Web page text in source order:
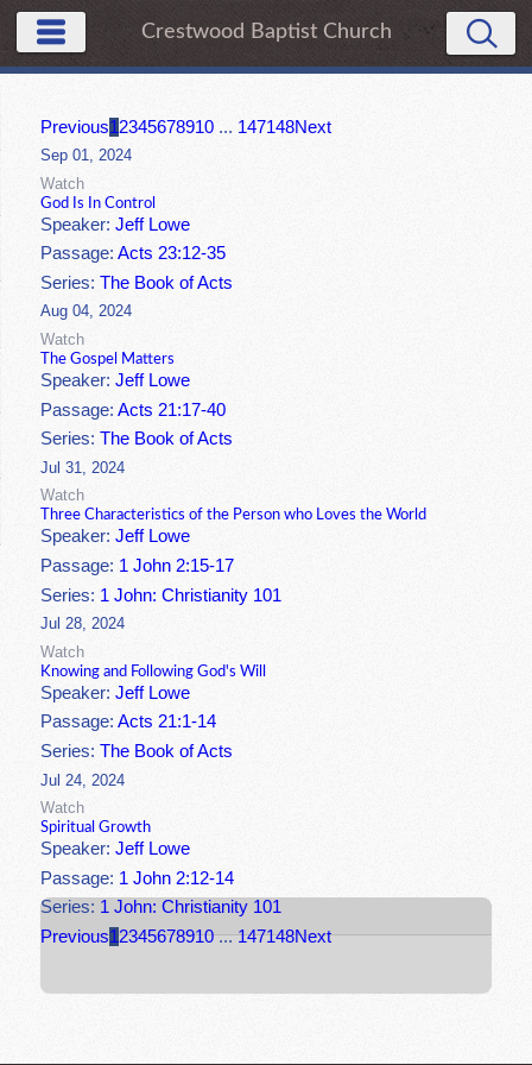
Crestwood Baptist Church
Previous12345678910 ... 147148Next
Sep 01, 2024
Watch
God Is In Control
Speaker:Jeff Lowe
Passage:Acts 23:12-35
Series:The Book of Acts
Aug 04, 2024
Watch
The Gospel Matters
Speaker:Jeff Lowe
Passage:Acts 21:17-40
Series:The Book of Acts
Jul 31, 2024
Watch
Three Characteristics of the Person who Loves the World
Speaker:Jeff Lowe
Passage: 1 John 2:15-17
Series: 1 John: Christianity 101
Jul 28, 2024
Watch
Knowing and Following God's Will
Speaker:Jeff Lowe
Passage:Acts 21:1-14
Series:The Book of Acts
Jul 24, 2024
Watch
Spiritual Growth
Speaker:Jeff Lowe
Passage: 1 John 2:12-14
Series: 1 John: Christianity 101
Previous12345678910 ... 147148Next